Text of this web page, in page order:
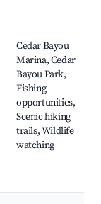
Cedar Bayou
Marina, Cedar
Bayou Park,
Fishing
opportunities,
Scenic hiking
trails, Wildlife
watching